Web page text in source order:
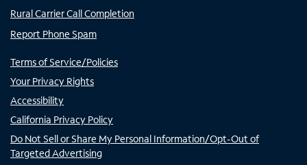
Rural Carrier Call Completion
Report Phone Spam
Terms of Service/Policies
Your Privacy Rights
Accessibility
California Privacy Policy
Do Not Sell or Share My Personal Information/Opt-Out of
Targeted Advertising